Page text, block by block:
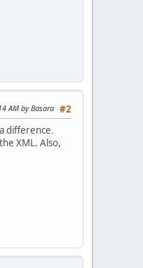
#2
AM by Basara
difference.
XML. Also,